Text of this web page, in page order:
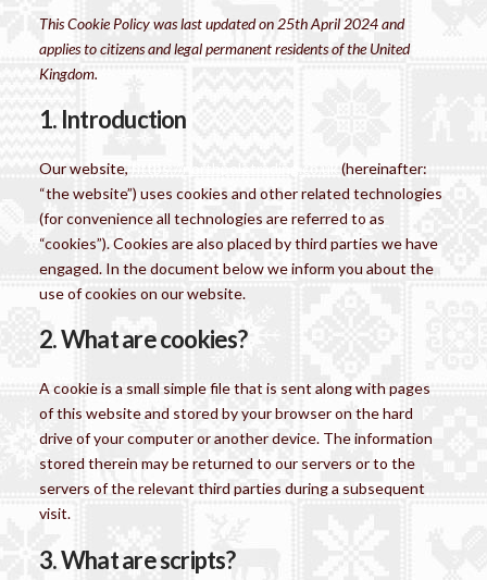
This Cookie Policy was last updated on 25th April 2024 and
applies to citizens and legal permanent residents of the United
Kingdom.
1. Introduction
Our website,
(hereinafter:
“the website”) uses cookies and other related technologies
(for convenience all technologies are referred to as
“cookies”). Cookies are also placed by third parties we have
engaged. In the document below we inform you about the
use of cookies on our website.
2. What are cookies?
A cookie is a small simple file that is sent along with pages
of this website and stored by your browser on the hard
drive of your computer or another device. The information
stored therein may be returned to our servers or to the
servers of the relevant third parties during a subsequent
visit.
3. What are scripts?